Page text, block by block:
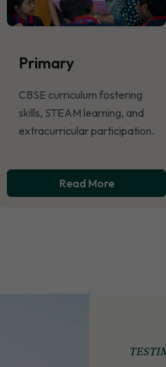
Primary
CBSE curriculum fostering
skills, STEAM learning, and
extracurricular participation.
Read More